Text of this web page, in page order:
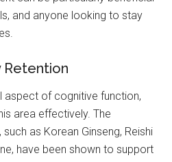
and anyone looking to stay
Retention
aspect of cognitive function,
area effectively. The
as Korean Ginseng, Reishi
have been shown to support